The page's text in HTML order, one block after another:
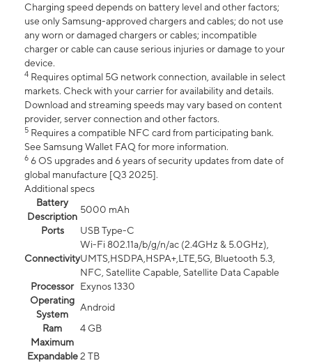
Charging speed depends on battery level and other factors;
use only Samsung-approved chargers and cables; do not use
any worn or damaged chargers or cables; incompatible
charger or cable can cause serious injuries or damage to your
device.
4 Requires optimal 5G network connection, available in select
markets. Check with your carrier for availability and details.
Download and streaming speeds may vary based on content
provider, server connection and other factors.
5 Requires a compatible NFC card from participating bank.
See Samsung Wallet FAQ for more information.
6 6 OS upgrades and 6 years of security updates from date of
global manufacture [Q3 2025].
Additional specs
Battery
Description
5000 mAh
Ports
USB Type-C
Connectivity
Wi-Fi 802.11a/b/g/n/ac (2.4GHz & 5.0GHz),
UMTS,HSDPA,HSPA+,LTE,5G, Bluetooth 5.3,
NFC, Satellite Capable, Satellite Data Capable
Processor
Exynos 1330
Operating
System
Android
Ram
4 GB
Maximum
Expandable 2 TB